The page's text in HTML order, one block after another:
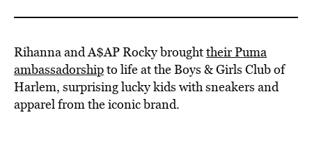
Rihanna and A$AP Rocky broughttheir Puma
ambassadorshipto life at the Boys & Girls Club of
Harlem, surprising lucky kids with sneakers and
apparel from the iconic brand.